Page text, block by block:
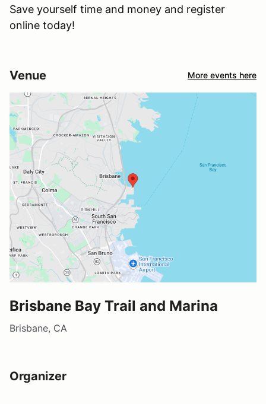
Save yourself time and money and register
online today!
Venue More events here
Brisbane Bay Trail and Marina
Brisbane, CA
Organizer